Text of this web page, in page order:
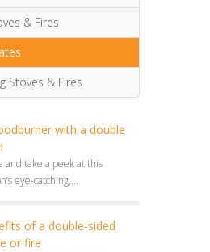
& Fires
Stoves & Fires
with a double
and take a peek at this
eye-catching,...
of a double-sided
or fire